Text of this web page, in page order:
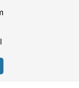
Local Issue